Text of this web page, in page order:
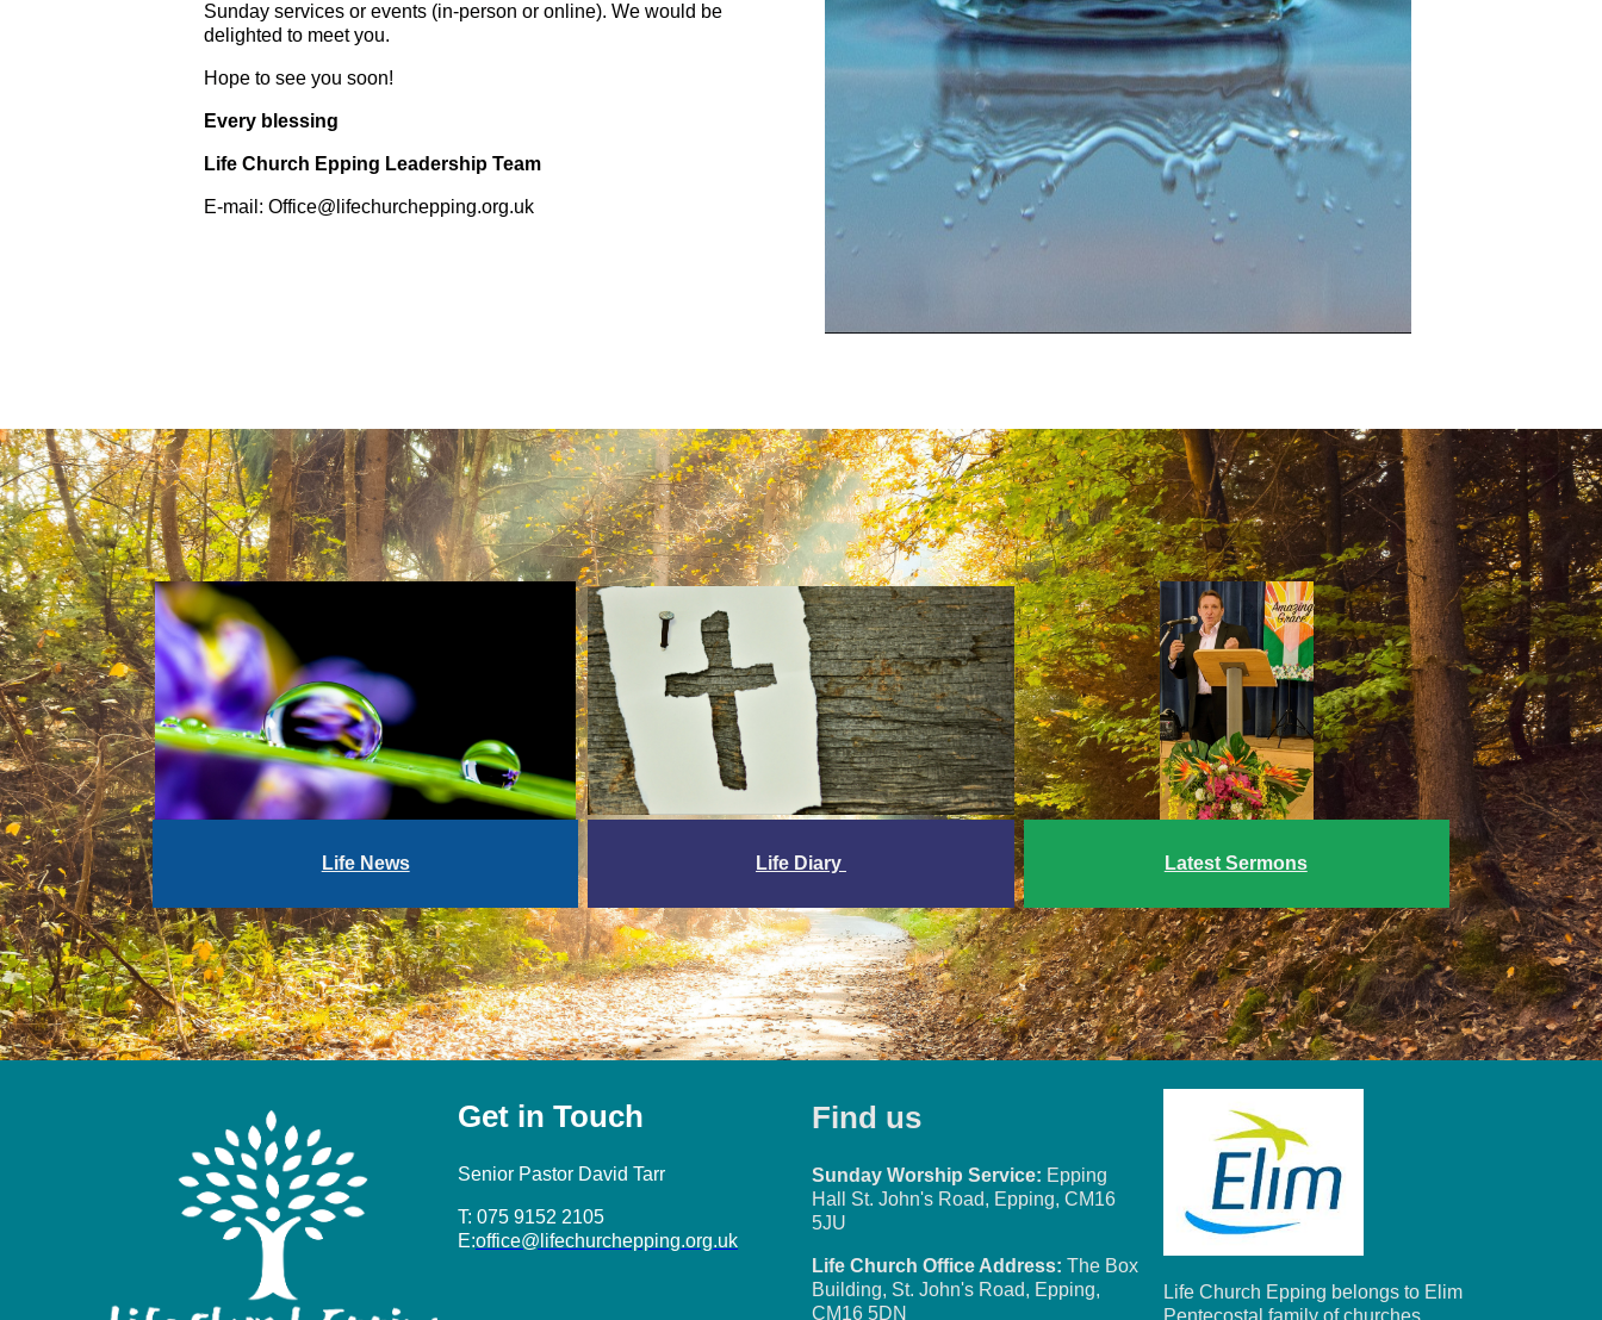
Sunday services or events (in-person or online). We would be
delighted to meet you.
Hope to see you soon!
Every blessing
Life Church Epping Leadership Team
E-mail: Office@lifechurchepping.org.uk
Life News Life Diary Latest Sermons
Get in Touch
Senior Pastor David Tarr
T: 075 9152 2105
E:office@lifechurchepping.org.uk
Find us
Sunday Worship Service: Epping
Hall St. John's Road, Epping, CM16
5JU
Life Church Office Address: The Box
Building, St. John's Road, Epping,
CM16 5DN
Life Church Epping belongs to Elim
Pentecostal family of churches.